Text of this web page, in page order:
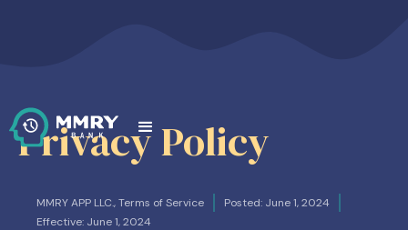
Privacy Policy
MMRY APP LLC., Terms of Service
Posted: June 1, 2024
Effective: June 1, 2024